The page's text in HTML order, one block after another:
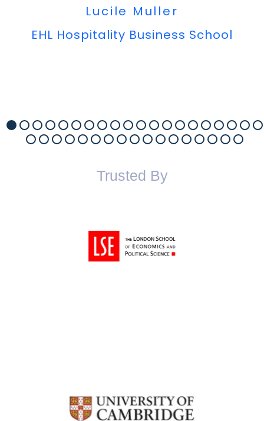
Lucile Muller
EHL Hospitality Business School
Trusted By